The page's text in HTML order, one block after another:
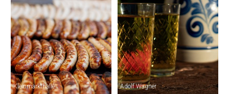
Kleinmarkthalle Adolf Wagner